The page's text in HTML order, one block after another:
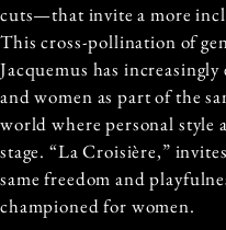
cuts—that invite a more
This cross-pollination of
Jacquemus has
and women as part of the
world where personal style
stage. “La Croisière,”
same freedom and
championed for women.